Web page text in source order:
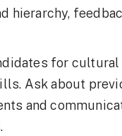
hierarchy,
for
Ask about
and